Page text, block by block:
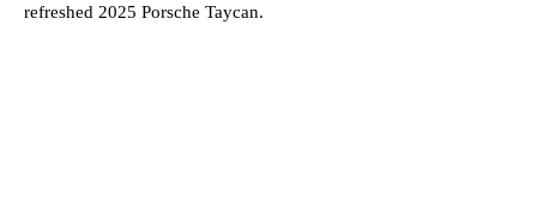
refreshed 2025 Porsche Taycan.